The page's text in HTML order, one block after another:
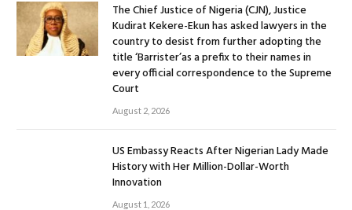
The Chief Justice of Nigeria (CJN), Justice
Kudirat Kekere-Ekun has asked lawyers in the
country to desist from further adopting the
title ‘Barrister’as a prefix to their names in
every official correspondence to the Supreme
Court
August 2, 2026
US Embassy Reacts After Nigerian Lady Made
History with Her Million-Dollar-Worth
Innovation
August 1, 2026